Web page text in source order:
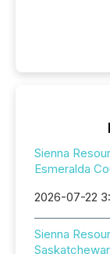
Sienna
Esmeralda
2026-07-22
Sienna